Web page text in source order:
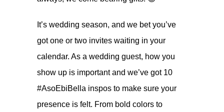
It’s wedding season, and we bet you’ve
got one or two invites waiting in your
calendar. As a wedding guest, how you
show up is important and we’ve got 10
#AsoEbiBella inspos to make sure your
presence is felt. From bold colors to